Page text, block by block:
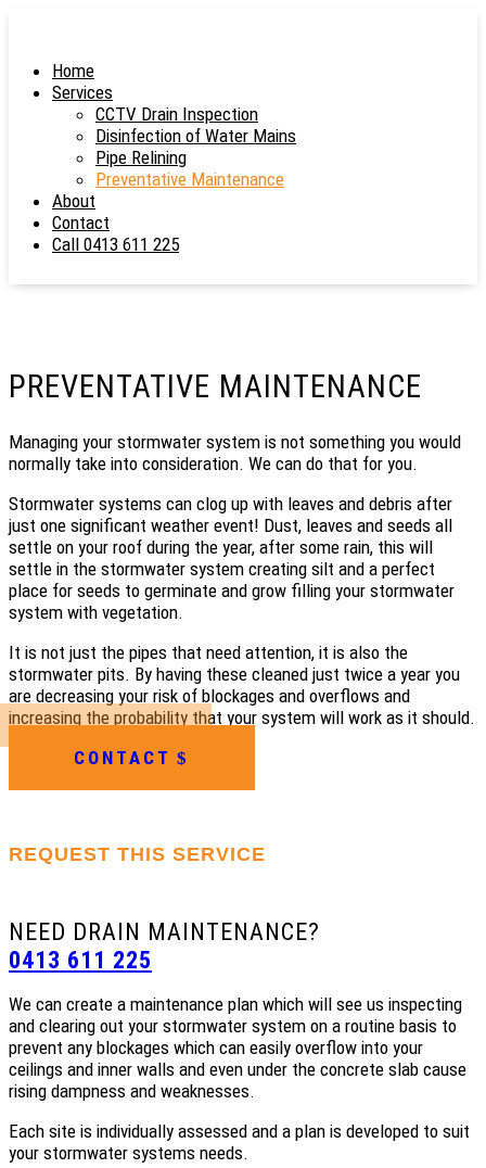
Home
Services
CCTV Drain Inspection
Disinfection of Water Mains
Pipe Relining
Preventative Maintenance
About
Contact
Call 0413 611 225
PREVENTATIVE MAINTENANCE
Managing your stormwater system is not something you would
normally take into consideration. We can do that for you.
Stormwater systems can clog up with leaves and debris after
just one significant weather event! Dust, leaves and seeds all
settle on your roof during the year, after some rain, this will
settle in the stormwater system creating silt and a perfect
place for seeds to germinate and grow filling your stormwater
system with vegetation.
It is not just the pipes that need attention, it is also the
stormwater pits. By having these cleaned just twice a year you
are decreasing your risk of blockages and overflows and
increasing the probability that your system will work as it should.
CONTACT
REQUEST THIS SERVICE
NEED DRAIN MAINTENANCE?
0413 611 225
We can create a maintenance plan which will see us inspecting
and clearing out your stormwater system on a routine basis to
prevent any blockages which can easily overflow into your
ceilings and inner walls and even under the concrete slab cause
rising dampness and weaknesses.
Each site is individually assessed and a plan is developed to suit
your stormwater systems needs.